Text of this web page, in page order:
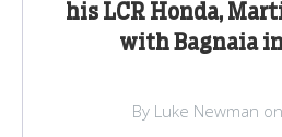
his LCR Honda,
with Bagnaia
By Luke Newman